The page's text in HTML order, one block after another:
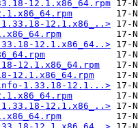
12.1.x86_64.rpm
12.1.x86_..>
12.1.x86_64..>
12.1.x86_64.rpm
12.1.x86_64.rpm
1.33.18-12.1...>
12.1.x86_..>